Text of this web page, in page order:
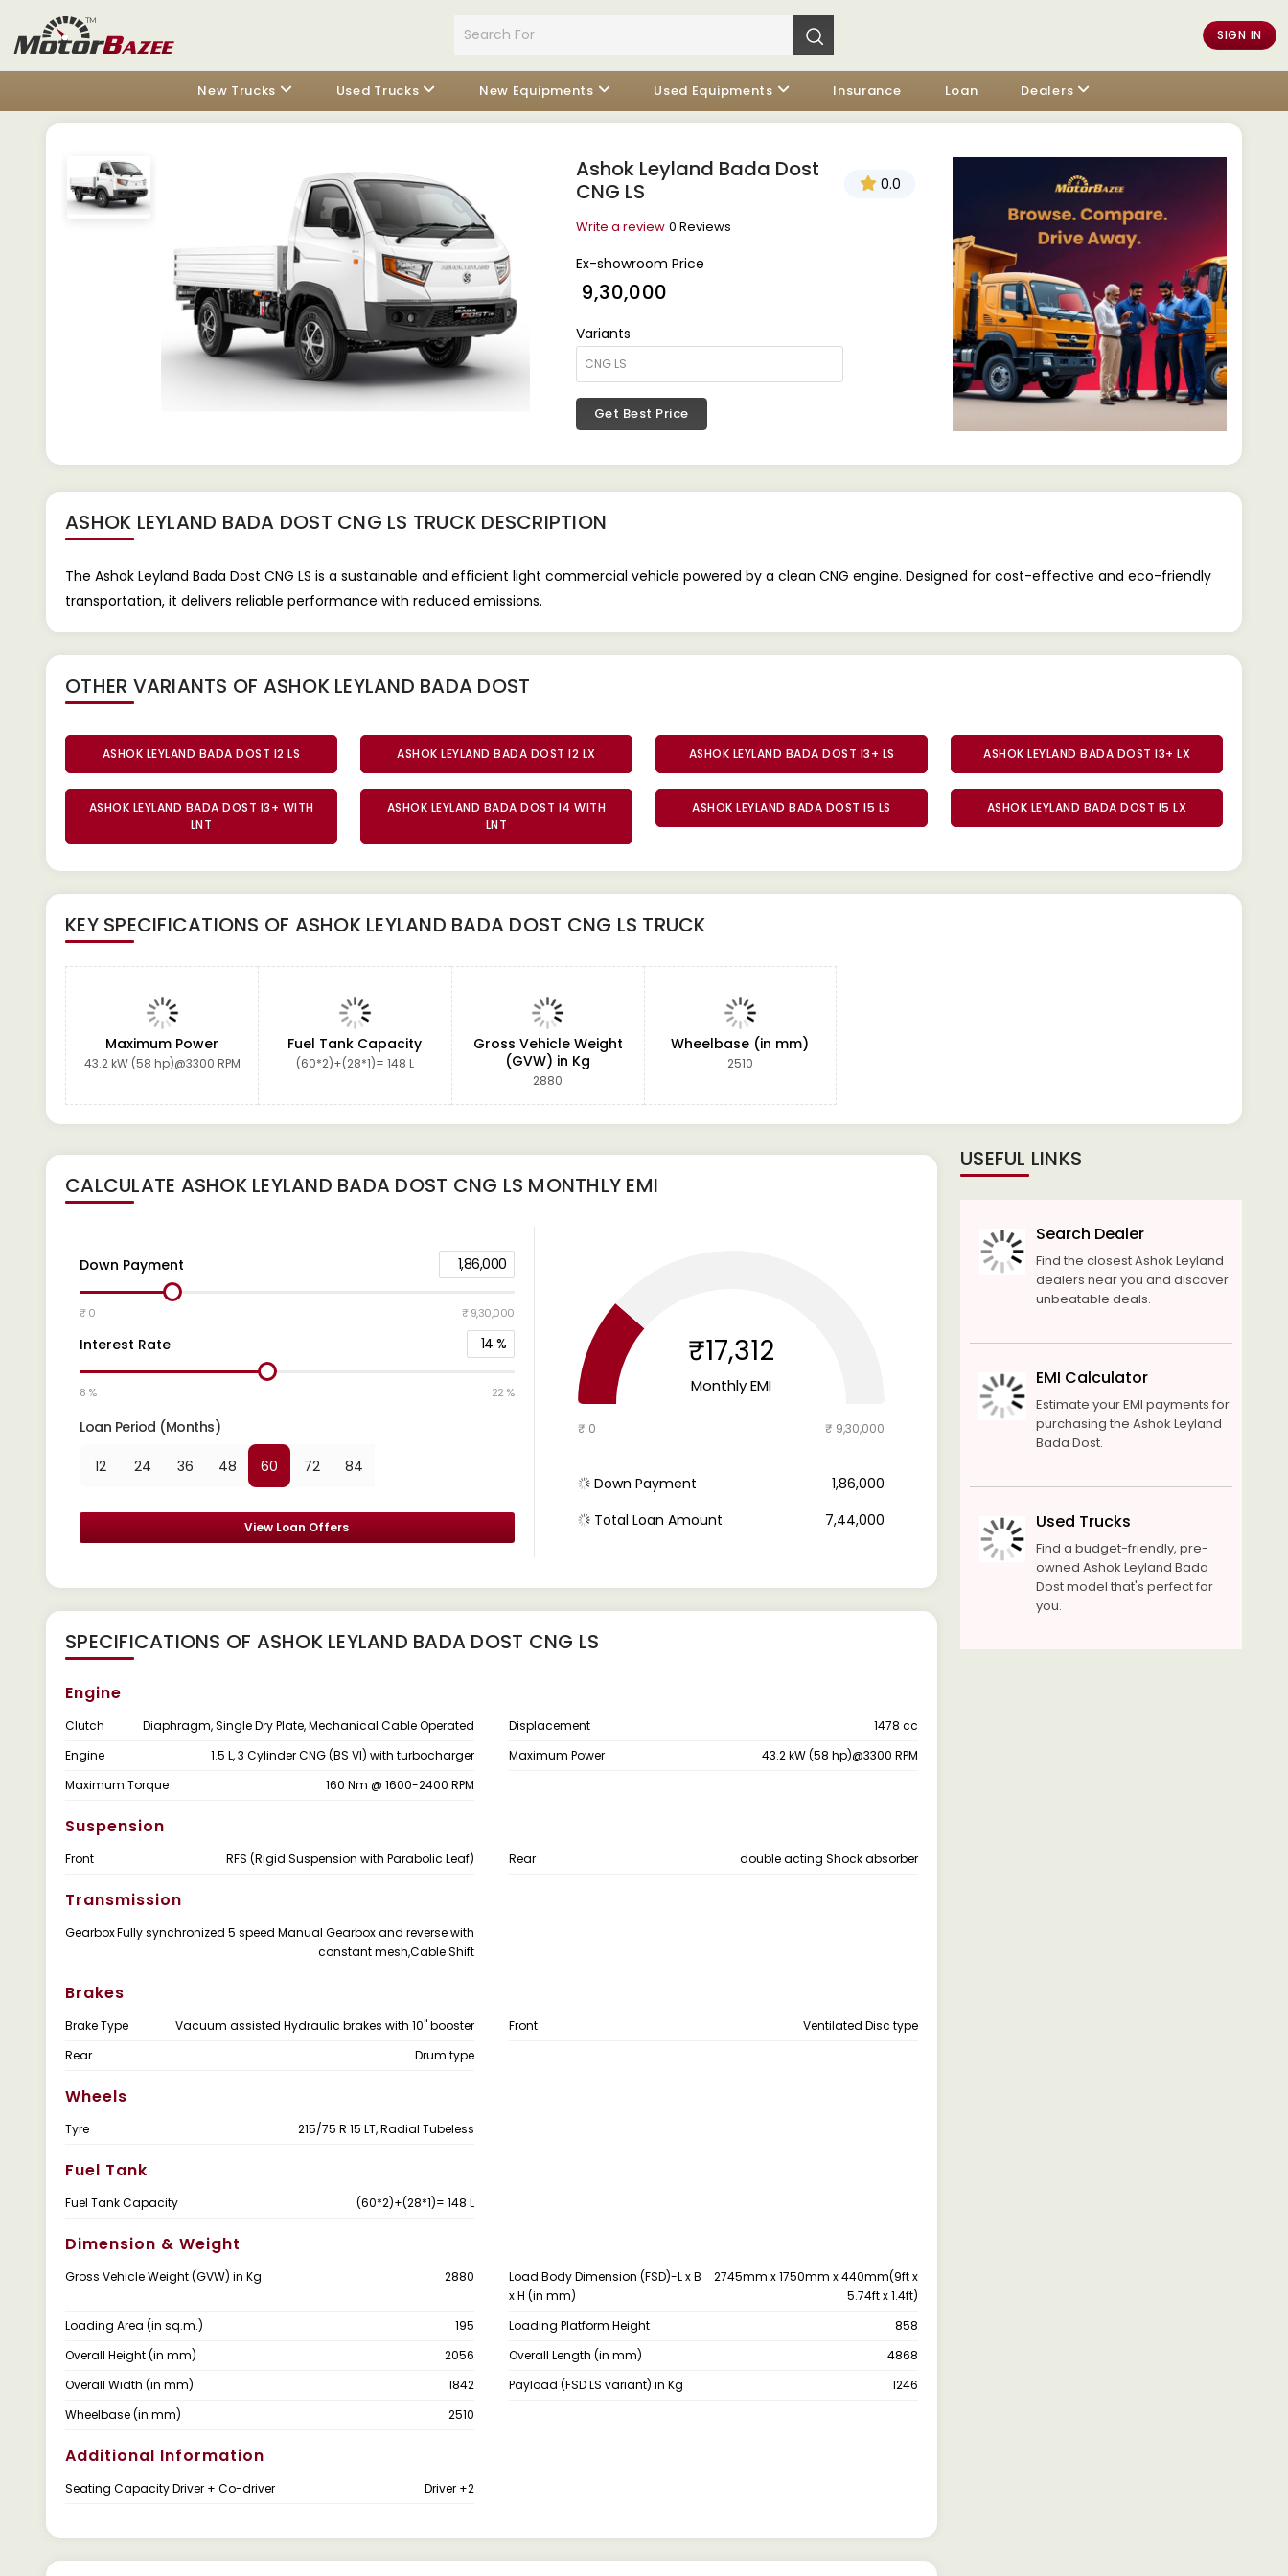
SIGN IN
New Trucks Used Trucks New Equipments Used Equipments Insurance Loan Dealers
Ashok Leyland Bada Dost
CNG LS
0.0
Write a review 0 Reviews
Ex-showroom Price
₹ 9,30,000
Variants
Get Best Price
ASHOK LEYLAND BADA DOST CNG LS TRUCK DESCRIPTION
The Ashok Leyland Bada Dost CNG LS is a sustainable and efficient light commercial vehicle powered by a clean CNG engine. Designed for cost-effective and eco-friendly
transportation, it delivers reliable performance with reduced emissions.
OTHER VARIANTS OF ASHOK LEYLAND BADA DOST
ASHOK LEYLAND BADA DOST I2 LS ASHOK LEYLAND BADA DOST I2 LX ASHOK LEYLAND BADA DOST I3+ LS ASHOK LEYLAND BADA DOST I3+ LX
ASHOK LEYLAND BADA DOST I3+ WITH
LNT
ASHOK LEYLAND BADA DOST I4 WITH
LNT
ASHOK LEYLAND BADA DOST I5 LS ASHOK LEYLAND BADA DOST I5 LX
KEY SPECIFICATIONS OF ASHOK LEYLAND BADA DOST CNG LS TRUCK
Maximum Power
43.2 kW (58 hp)@3300 RPM
Fuel Tank Capacity
(60*2)+(28*1)= 148 L
Gross Vehicle Weight
(GVW) in Kg
2880
Wheelbase (in mm)
2510
CALCULATE ASHOK LEYLAND BADA DOST CNG LS MONTHLY EMI
Down Payment 1,86,000
₹ 0 ₹ 9,30,000
Interest Rate 14 %
8 % 22 %
Loan Period (Months)
12 24 36 48 60 72 84
View Loan Offers
₹17,312
Monthly EMI
₹ 0 ₹ 9,30,000
Down Payment
₹ 1,86,000
Total Loan Amount
₹ 7,44,000
SPECIFICATIONS OF ASHOK LEYLAND BADA DOST CNG LS
Engine
Clutch Diaphragm, Single Dry Plate, Mechanical Cable Operated Displacement
1478 cc
Engine
1.5 L, 3 Cylinder CNG (BS VI) with turbocharger Maximum Power
43.2 kW (58 hp)@3300 RPM
Maximum Torque
160 Nm @ 1600-2400 RPM
Suspension
Front RFS (Rigid Suspension with Parabolic Leaf) Rear double acting Shock absorber
Transmission
GearboxFully synchronized 5 speed Manual Gearbox and reverse with
constant mesh,Cable Shift
Brakes
Brake Type Vacuum assisted Hydraulic brakes with 10" booster Front
Ventilated Disc type
Rear
Drum type
Wheels
Tyre 215/75 R 15 LT, Radial Tubeless
Fuel Tank
Fuel Tank Capacity (60*2)+(28*1)= 148 L
Dimension & Weight
Gross Vehicle Weight (GVW) in Kg 2880
Load Body Dimension (FSD)-L x B
x H (in mm)
2745mm x 1750mm x 440mm(9ft x
5.74ft x 1.4ft)
Loading Area (in sq.m.)
195 Loading Platform Height
858
Overall Height (in mm)
2056 Overall Length (in mm)
4868
Overall Width (in mm)
1842 Payload (FSD LS variant) in Kg
1246
Wheelbase (in mm)
2510
Additional Information
Seating Capacity Driver + Co-driver Driver +2
USEFUL LINKS
Search Dealer
Find the closest Ashok Leyland
dealers near you and discover
unbeatable deals.
EMI Calculator
Estimate your EMI payments for
purchasing the Ashok Leyland
Bada Dost.
Used Trucks
Find a budget-friendly, pre-
owned Ashok Leyland Bada
Dost model that's perfect for
you.